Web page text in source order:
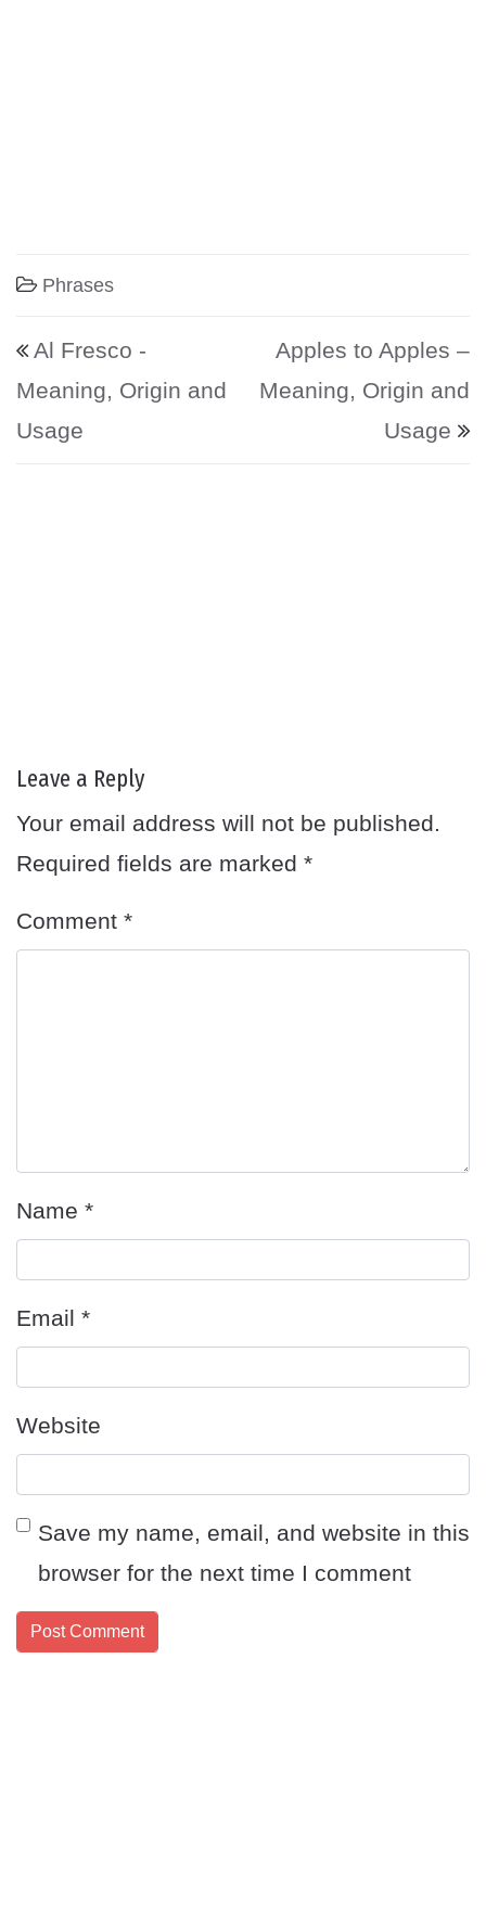
Phrases
Post navigation
Al Fresco -
Meaning, Origin and
Usage
Apples to Apples –
Meaning, Origin and
Usage
Leave a Reply
Your email address will not be published.
Required fields are marked *
Comment *
Name *
Email *
Website
Save my name, email, and website in this
browser for the next time I comment